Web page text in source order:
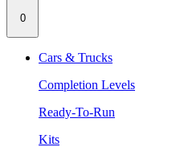
0
Cars & Trucks
Completion Levels
Ready-To-Run
Kits